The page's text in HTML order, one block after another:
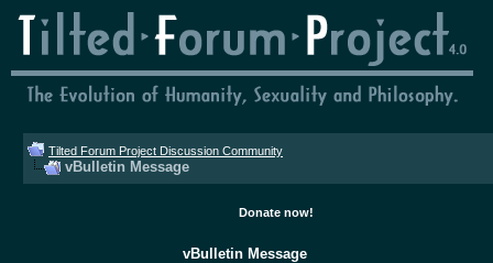
Tilted Forum Project Discussion Community
vBulletin Message
Donate now!
vBulletin Message